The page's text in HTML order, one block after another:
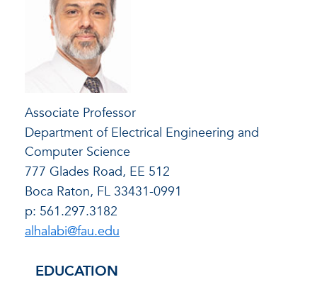
Associate Professor
Department of Electrical Engineering and
Computer Science
777 Glades Road, EE 512
Boca Raton, FL 33431-0991
p: 561.297.3182
alhalabi@fau.edu
EDUCATION